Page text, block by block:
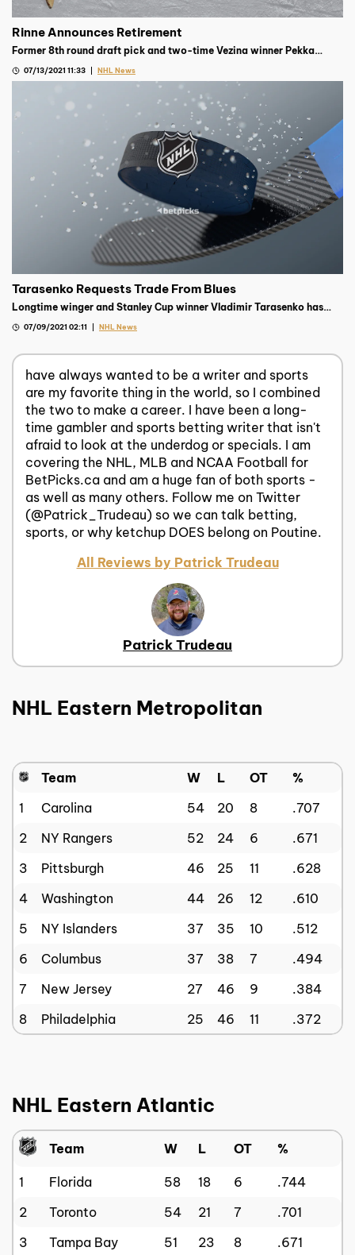
Rinne Announces Retirement
Former 8th round draft pick and two-time Vezina winner Pekka
with the club.
07/13/2021 11:33 NHL News
Tarasenko Requests Trade From Blues
Longtime winger and Stanley Cup winner Vladimir Tarasenko has
07/09/2021 02:11 NHL News
have always wanted to be a writer and sports
are my favorite thing in the world, so I combined
the two to make a career. I have been a long-
time gambler and sports betting writer that isn't
afraid to look at the underdog or specials. I am
covering the NHL, MLB and NCAA Football for
BetPicks.ca and am a huge fan of both sports -
as well as many others. Follow me on Twitter
(@Patrick_Trudeau) so we can talk betting,
sports, or why ketchup DOES belong on Poutine.
All Reviews by Patrick Trudeau
Patrick Trudeau
NHL Eastern Metropolitan
Team W L OT
%
1
Carolina 54 20 8
.707
2
NY Rangers 52 24 6
.671
3
Pittsburgh 46 25 11
.628
4
Washington 44 26 12
.610
5
NY Islanders 37 35 10
.512
6
Columbus 37 38 7
.494
7
New Jersey 27 46 9
.384
8
Philadelphia 25 46 11 .372
NHL Eastern Atlantic
Team W L OT %
1 Florida 58 18 6
.744
2
Toronto 54 21 7
.701
3
Tampa Bay 51 23 8
.671